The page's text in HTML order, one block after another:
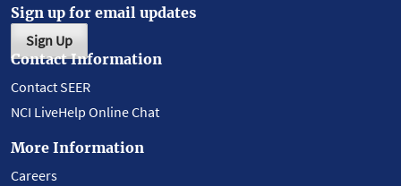
Sign up for email updates
Sign Up
Contact Information
Contact SEER
NCI LiveHelp Online Chat
More Information
Careers